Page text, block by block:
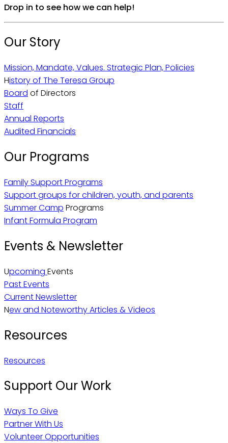
Drop in to see how we can help!
Our Story
Mission, Mandate, Values. Strategic Plan, Policies
History of The Teresa Group
Board of Directors
Staff
Annual Reports
Audited Financials
Our Programs
Family Support Programs
Support groups for children, youth, and parents
Summer Camp Programs
Infant Formula Program
Events & Newsletter
Upcoming Events
Past Events
Current Newsletter
New and Noteworthy Articles & Videos
Resources
Resources
Support Our Work
Ways To Give
Partner With Us
Volunteer Opportunities